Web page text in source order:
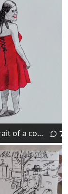
Portrait of a computer scientist. Ink, August 2026. 7